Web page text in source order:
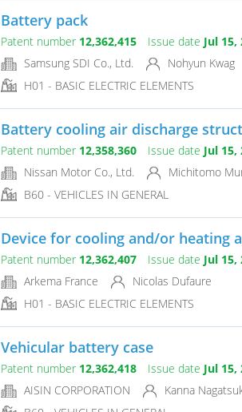
Battery pack
Patent number 12,362,415 Issue date Jul 15,
Samsung SDI Co., Ltd.
Nohyun Kwag
H01 - BASIC ELECTRIC ELEMENTS
Battery cooling air discharge
Patent number 12,358,360 Issue date Jul 15,
Nissan Motor Co., Ltd.
Michitomo
B60 - VEHICLES IN GENERAL
Device for cooling and/or heating
Patent number 12,362,407 Issue date Jul 15,
Arkema France
Nicolas Dufaure
H01 - BASIC ELECTRIC ELEMENTS
Vehicular battery case
Patent number 12,362,418 Issue date Jul 15,
AISIN CORPORATION
Kanna